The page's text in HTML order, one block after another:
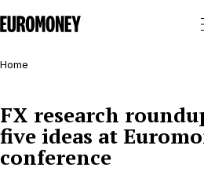
Euromoney
Home
FX research
five ideas at
conference